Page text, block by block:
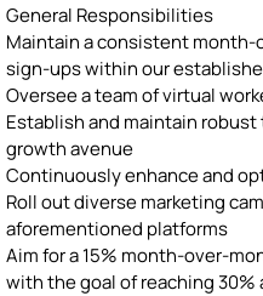
General Responsibilities
Maintain a consistent
sign-ups within our
Oversee a team of virtual
Establish and maintain
growth avenue
Continuously enhance and
Roll out diverse marketing
aforementioned platforms
Aim for a 15% month-over-
with the goal of reaching